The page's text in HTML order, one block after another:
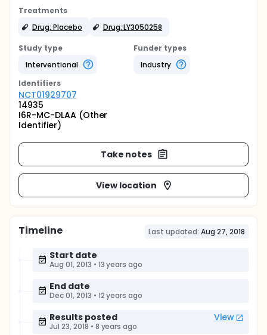
Treatments
Drug: Placebo
Drug: LY3050258
Study type
Interventional
Funder types
Industry
Identifiers
NCT01929707
14935
I6R-MC-DLAA (Other
Identifier)
Take notes
View location
Timeline Last updated: Aug 27, 2018
Start date
Aug 01, 2013 • 13 years ago
End date
Dec 01, 2013 • 12 years ago
Results posted View
Jul 23, 2018 • 8 years ago